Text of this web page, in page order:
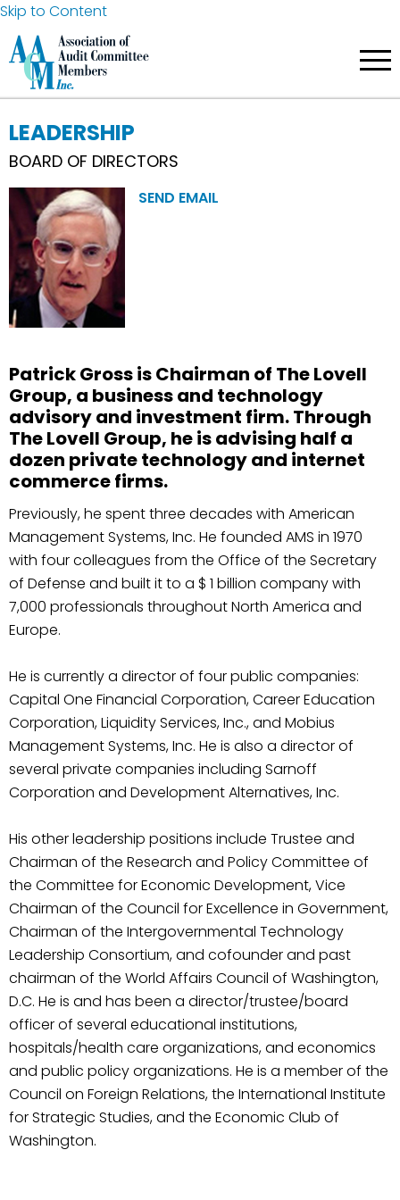
Skip to Content
LEADERSHIP
BOARD OF DIRECTORS
SEND EMAIL
Patrick Gross is Chairman of The Lovell
Group, a business and technology
advisory and investment firm. Through
The Lovell Group, he is advising half a
dozen private technology and internet
commerce firms.
Previously, he spent three decades with American
Management Systems, Inc. He founded AMS in 1970
with four colleagues from the Office of the Secretary
of Defense and built it to a $ 1 billion company with
7,000 professionals throughout North America and
Europe.
He is currently a director of four public companies:
Capital One Financial Corporation, Career Education
Corporation, Liquidity Services, Inc., and Mobius
Management Systems, Inc. He is also a director of
several private companies including Sarnoff
Corporation and Development Alternatives, Inc.
His other leadership positions include Trustee and
Chairman of the Research and Policy Committee of
the Committee for Economic Development, Vice
Chairman of the Council for Excellence in Government,
Chairman of the Intergovernmental Technology
Leadership Consortium, and cofounder and past
chairman of the World Affairs Council of Washington,
D.C. He is and has been a director/trustee/board
officer of several educational institutions,
hospitals/health care organizations, and economics
and public policy organizations. He is a member of the
Council on Foreign Relations, the International Institute
for Strategic Studies, and the Economic Club of
Washington.